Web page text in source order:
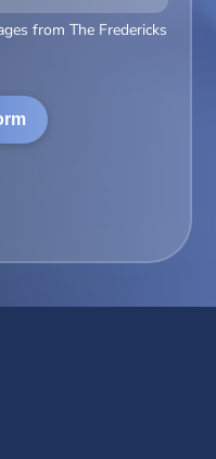
from The Fredericks